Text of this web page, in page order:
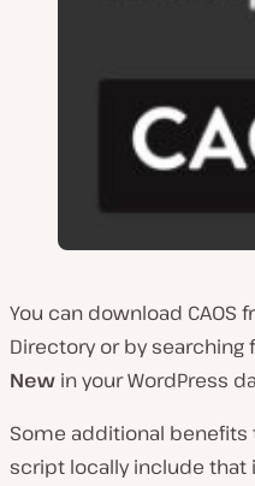
You can download CAOS
Directory or by searching
New in your WordPress
Some additional benefits
script locally include that